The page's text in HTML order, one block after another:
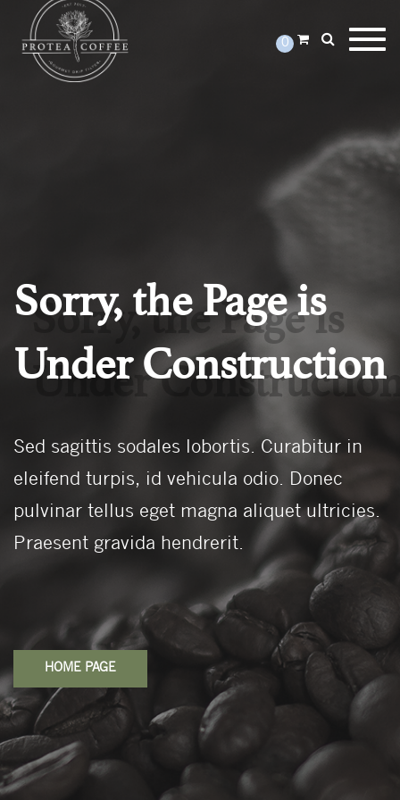
0
Sorry, the Page is
Under Construction
Sed sagittis sodales lobortis. Curabitur in
eleifend turpis, id vehicula odio. Donec
pulvinar tellus eget magna aliquet ultricies.
Praesent gravida hendrerit.
HOME PAGE